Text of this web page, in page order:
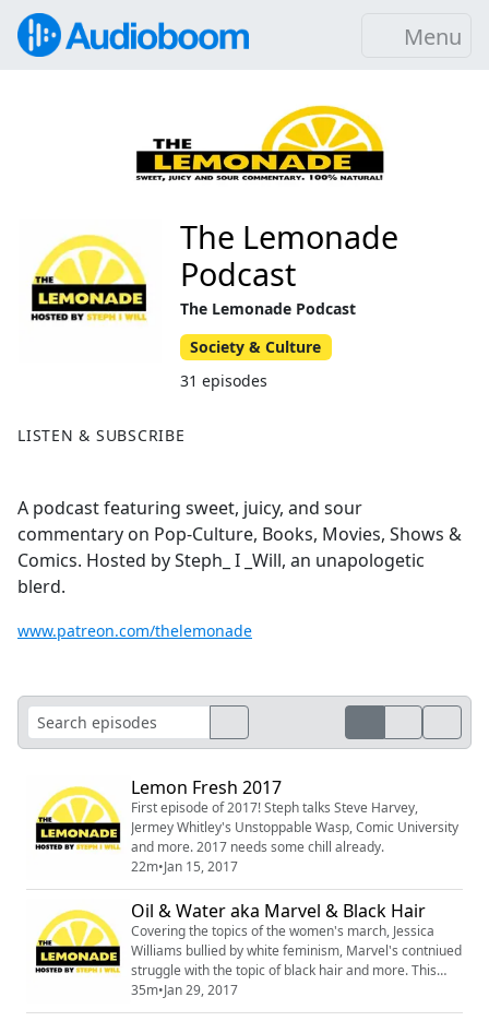
Menu
LISTEN & SUBSCRIBE
A podcast featuring sweet, juicy, and sour
commentary on Pop-Culture, Books, Movies, Shows &
Comics. Hosted by Steph_ I _Will, an unapologetic
blerd.
www.patreon.com/thelemonade
The Lemonade
Podcast
The Lemonade Podcast
Society & Culture
31 episodes
Lemon Fresh 2017
First episode of 2017! Steph talks Steve Harvey,
Jermey Whitley's Unstoppable Wasp, Comic University
and more. 2017 needs some chill already.
22m•Jan 15, 2017
Oil & Water aka Marvel & Black Hair
Covering the topics of the women's march, Jessica
Williams bullied by white feminism, Marvel's contniued
struggle with the topic of black hair and more. This
episode gets pretty sour. Drink Up!
35m•Jan 29, 2017